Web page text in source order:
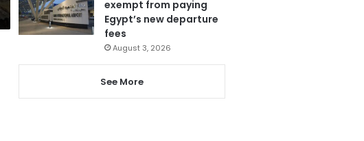
exempt from paying
Egypt’s new departure
fees
August 3, 2026
See More